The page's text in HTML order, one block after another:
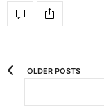
OLDER POSTS